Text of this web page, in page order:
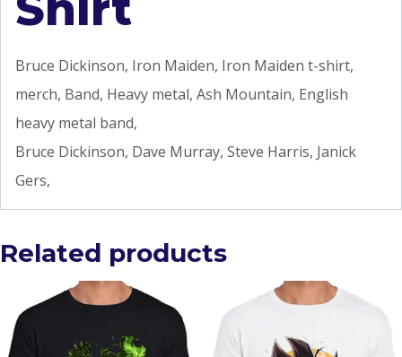
Bruce Dickinson, Iron Maiden, Iron Maiden t-shirt,
merch, Band, Heavy metal, Ash Mountain, English
heavy metal band,
Bruce Dickinson, Dave Murray, Steve Harris, Janick
Gers,
Related products